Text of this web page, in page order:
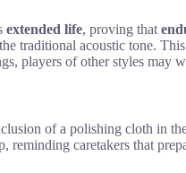
extended life, proving that
traditional acoustic tone.
players of other styles may
of a polishing cloth in
caretakers that